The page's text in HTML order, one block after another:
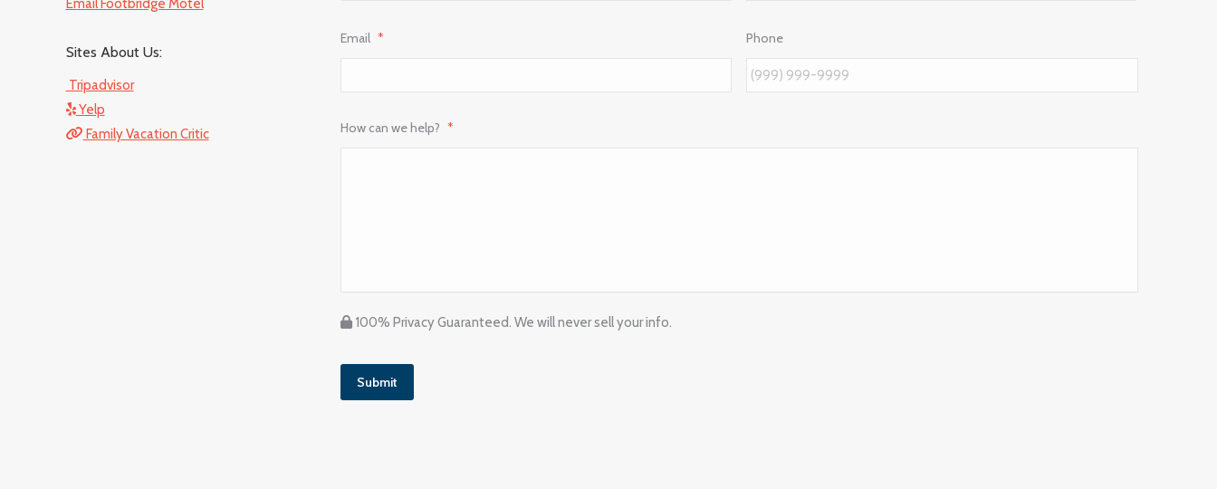
Email Footbridge Motel
Sites About Us:
Tripadvisor
Yelp
Family Vacation Critic
Email * Phone
How can we help? *
100% Privacy Guaranteed. We will never sell your info.
Submit